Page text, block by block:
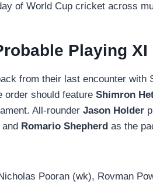
of World Cup cricket across
Playing XI
from their last encounter with
order should feature Shimron
All-rounder Jason Holder
and Romario Shepherd as the
Pooran (wk), Rovman